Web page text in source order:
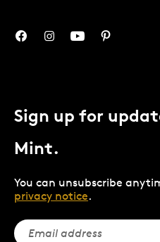
Sign up for
Mint.
You can unsubscribe
privacy notice.